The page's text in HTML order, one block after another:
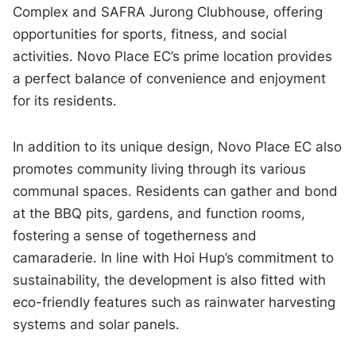
Complex and SAFRA Jurong Clubhouse, offering
opportunities for sports, fitness, and social
activities. Novo Place EC’s prime location provides
a perfect balance of convenience and enjoyment
for its residents.
In addition to its unique design, Novo Place EC also
promotes community living through its various
communal spaces. Residents can gather and bond
at the BBQ pits, gardens, and function rooms,
fostering a sense of togetherness and
camaraderie. In line with Hoi Hup’s commitment to
sustainability, the development is also fitted with
eco-friendly features such as rainwater harvesting
systems and solar panels.